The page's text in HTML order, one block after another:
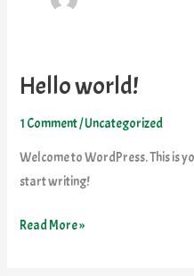
Hello world!
1 Comment/Uncategorized
Welcome to WordPress. This is
start writing!
Hello
Read More »